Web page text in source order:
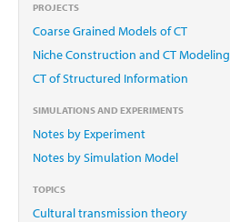
PROJECTS
Coarse Grained Models of CT
Niche Construction and CT Modeling
CT of Structured Information
SIMULATIONS AND EXPERIMENTS
Notes by Experiment
Notes by Simulation Model
TOPICS
Cultural transmission theory